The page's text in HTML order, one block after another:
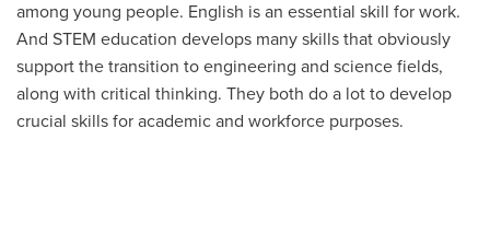
among young people. English is an essential skill for work.
And STEM education develops many skills that obviously
support the transition to engineering and science fields,
along with critical thinking. They both do a lot to develop
crucial skills for academic and workforce purposes.